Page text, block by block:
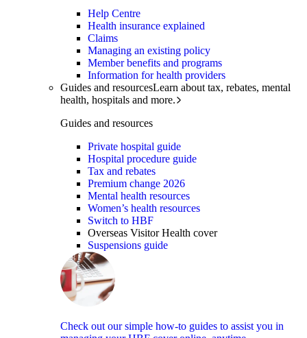
Help Centre
Health insurance explained
Claims
Managing an existing policy
Member benefits and programs
Information for health providers
Guides and resourcesLearn about tax, rebates, mental
health, hospitals and more.
Guides and resources
Private hospital guide
Hospital procedure guide
Tax and rebates
Premium change 2026
Mental health resources
Women’s health resources
Switch to HBF
Overseas Visitor Health cover
Suspensions guide
Check out our simple how-to guides to assist you in